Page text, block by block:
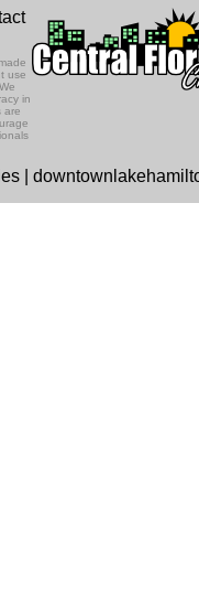
use
in
are
|